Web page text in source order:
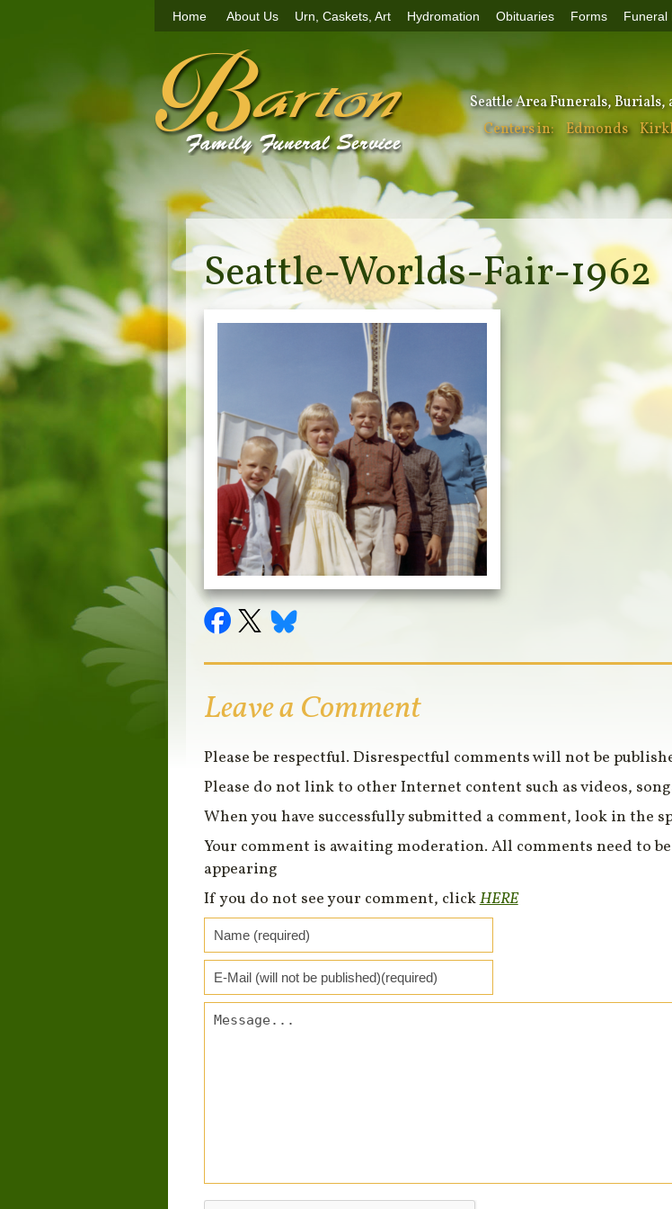
Home About Us Urn, Caskets, Art Hydromation Obituaries Forms Funeral
Seattle Area Funerals,
Centers in:
Edmonds
Seattle-Worlds-Fair-1962
Leave a Comment
Please be respectful. Disrespectful comments will not be
Please do not link to other Internet content such as videos,
When you have successfully submitted a comment, look in the
Your comment is awaiting moderation. All comments need to
appearing
If you do not see your comment, clickHERE